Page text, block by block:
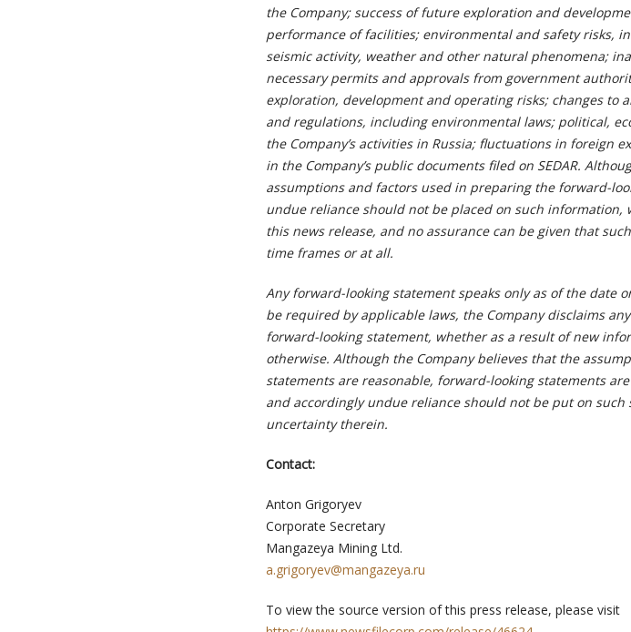
the Company; success of future exploration and
performance of facilities; environmental and safety risks,
seismic activity, weather and other natural phenomena;
necessary permits and approvals from government
exploration, development and operating risks; changes to
and regulations, including environmental laws; political,
the Company’s activities in Russia; fluctuations in foreign
in the Company’s public documents filed on SEDAR.
assumptions and factors used in preparing the forward-
undue reliance should not be placed on such information,
this news release, and no assurance can be given that
time frames or at all.
Any forward-looking statement speaks only as of the date
be required by applicable laws, the Company disclaims
forward-looking statement, whether as a result of new
otherwise. Although the Company believes that the
statements are reasonable, forward-looking statements
and accordingly undue reliance should not be put on
uncertainty therein.
Contact:
Anton Grigoryev
Corporate Secretary
Mangazeya Mining Ltd.
a.grigoryev@mangazeya.ru
To view the source version of this press release, please visit